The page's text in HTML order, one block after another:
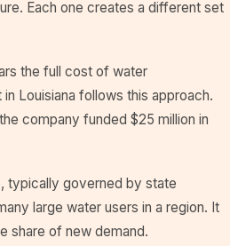
Each one creates a different set
the full cost of water
Louisiana follows this approach.
company funded $25 million in
typically governed by state
large water users in a region. It
share of new demand.